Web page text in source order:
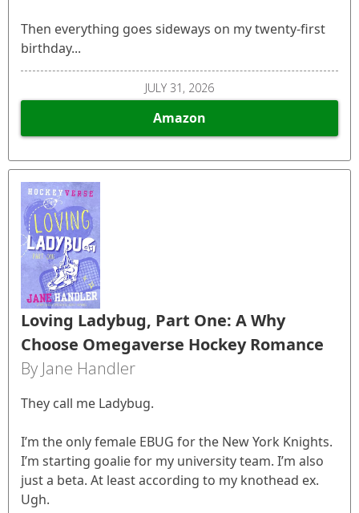
Then everything goes sideways on my twenty-first
birthday...
JULY 31, 2026
Amazon
Loving Ladybug, Part One: A Why
Choose Omegaverse Hockey Romance
By Jane Handler
They call me Ladybug.
I’m the only female EBUG for the New York Knights.
I’m starting goalie for my university team. I’m also
just a beta. At least according to my knothead ex.
Ugh.